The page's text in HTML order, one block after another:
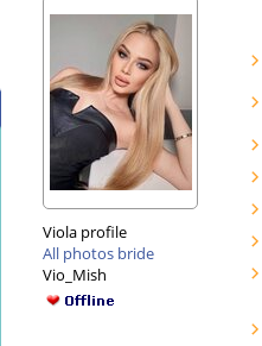
Viola profile
All photos bride
Vio_Mish